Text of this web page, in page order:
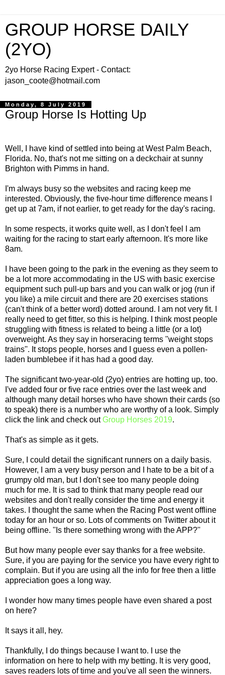
GROUP HORSE DAILY
(2YO)
2yo Horse Racing Expert - Contact:
jason_coote@hotmail.com
Monday, 8 July 2019
Group Horse Is Hotting Up
Well, I have kind of settled into being at West Palm Beach,
Florida. No, that's not me sitting on a deckchair at sunny
Brighton with Pimms in hand.
I'm always busy so the websites and racing keep me
interested. Obviously, the five-hour time difference means I
get up at 7am, if not earlier, to get ready for the day's racing.
In some respects, it works quite well, as I don't feel I am
waiting for the racing to start early afternoon. It's more like
8am.
I have been going to the park in the evening as they seem to
be a lot more accommodating in the US with basic exercise
equipment such pull-up bars and you can walk or jog (run if
you like) a mile circuit and there are 20 exercises stations
(can't think of a better word) dotted around. I am not very fit. I
really need to get fitter, so this is helping. I think most people
struggling with fitness is related to being a little (or a lot)
overweight. As they say in horseracing terms ''weight stops
trains''. It stops people, horses and I guess even a pollen-
laden bumblebee if it has had a good day.
The significant two-year-old (2yo) entries are hotting up, too.
I've added four or five race entries over the last week and
although many detail horses who have shown their cards (so
to speak) there is a number who are worthy of a look. Simply
click the link and check outGroup Horses 2019.
That's as simple as it gets.
Sure, I could detail the significant runners on a daily basis.
However, I am a very busy person and I hate to be a bit of a
grumpy old man, but I don't see too many people doing
much for me. It is sad to think that many people read our
websites and don't really consider the time and energy it
takes. I thought the same when the Racing Post went offline
today for an hour or so. Lots of comments on Twitter about it
being offline. ''Is there something wrong with the APP?''
But how many people ever say thanks for a free website.
Sure, if you are paying for the service you have every right to
complain. But if you are using all the info for free then a little
appreciation goes a long way.
I wonder how many times people have even shared a post
on here?
It says it all, hey.
Thankfully, I do things because I want to. I use the
information on here to help with my betting. It is very good,
saves readers lots of time and you've all seen the winners.